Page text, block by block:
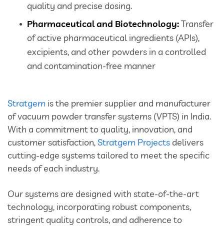
quality and precise dosing.
Pharmaceutical and Biotechnology:Transfer
of active pharmaceutical ingredients (APIs),
excipients, and other powders in a controlled
and contamination-free manner
Stratgem is the premier supplier and manufacturer
of vacuum powder transfer systems (VPTS) in India.
With a commitment to quality, innovation, and
customer satisfaction,Stratgem Projects delivers
cutting-edge systems tailored to meet the specific
needs of each industry.
Our systems are designed with state-of-the-art
technology, incorporating robust components,
stringent quality controls, and adherence to